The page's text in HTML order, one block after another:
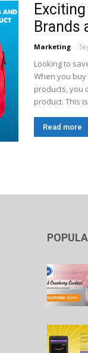
Brands
Marketing -
Looking to
When you
products, you
product. This
Read more